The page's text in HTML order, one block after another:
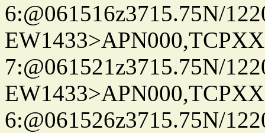
6:@061516z3715.75N/
7:@061521z3715.75N/
6:@061526z3715.75N/